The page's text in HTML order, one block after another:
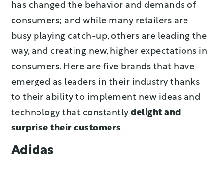
has changed the behavior and demands of
consumers; and while many retailers are
busy playing catch-up, others are leading the
way, and creating new, higher expectations in
consumers. Here are five brands that have
emerged as leaders in their industry thanks
to their ability to implement new ideas and
technology that constantly delight and
surprise their customers.
Adidas